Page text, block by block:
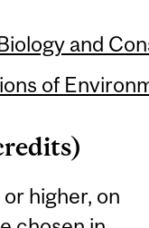
and
of
higher, on